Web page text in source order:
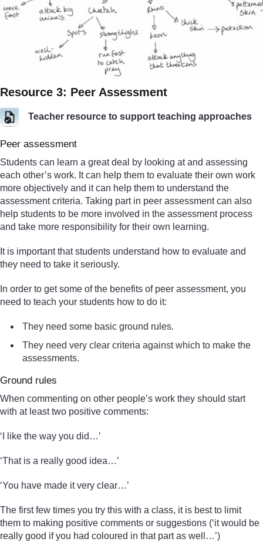
Resource 3: Peer Assessment
Teacher resource to support teaching approaches
Peer assessment
Students can learn a great deal by looking at and assessing
each other’s work. It can help them to evaluate their own work
more objectively and it can help them to understand the
assessment criteria. Taking part in peer assessment can also
help students to be more involved in the assessment process
and take more responsibility for their own learning.
It is important that students understand how to evaluate and
they need to take it seriously.
In order to get some of the benefits of peer assessment, you
need to teach your students how to do it:
They need some basic ground rules.
They need very clear criteria against which to make the
assessments.
Ground rules
When commenting on other people’s work they should start
with at least two positive comments:
‘I like the way you did…’
‘That is a really good idea…’
‘You have made it very clear…’
The first few times you try this with a class, it is best to limit
them to making positive comments or suggestions (‘it would be
really good if you had coloured in that part as well…’)